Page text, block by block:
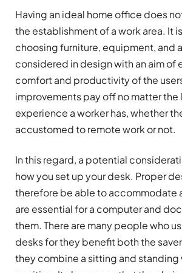
Having an ideal home office does
the establishment of a work area. It
choosing furniture, equipment, and
considered in design with an aim of
comfort and productivity of the
improvements pay off no matter the
experience a worker has, whether
accustomed to remote work or not.
In this regard, a potential
how you set up your desk. Proper
therefore be able to accommodate
are essential for a computer and
them. There are many people who
desks for they benefit both the
they combine a sitting and standing